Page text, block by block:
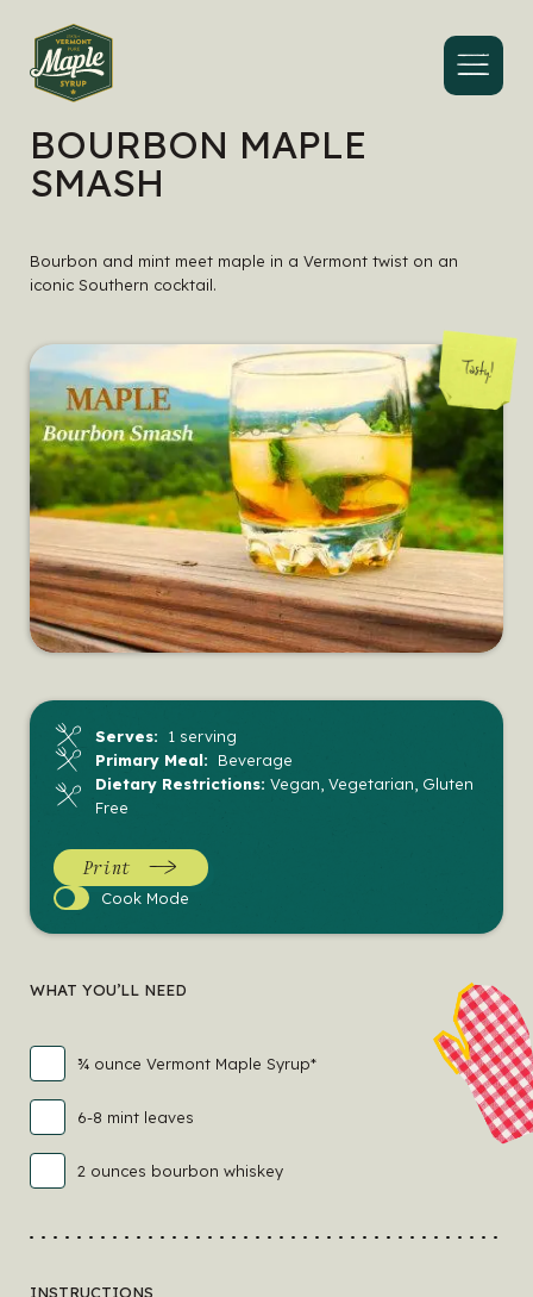
Menu
BOURBON MAPLE
SMASH
Bourbon and mint meet maple in a Vermont twist on an
iconic Southern cocktail.
Serves: 1 serving
Primary Meal: Beverage
Dietary Restrictions: Vegan, Vegetarian, Gluten
Free
Print
Cook
Cook Mode
WHAT YOU’LL NEED
¾ ounce Vermont Maple Syrup*
6-8 mint leaves
2 ounces bourbon whiskey
INSTRUCTIONS